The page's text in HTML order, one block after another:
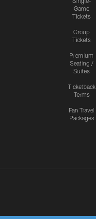
Game
Tickets
Group
Tickets
Premium
Seating /
Suites
Ticketback
Terms
Fan Travel
Packages